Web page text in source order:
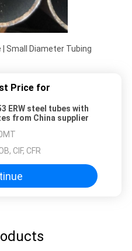
| Small Diameter Tubing
Price for
ERW steel tubes with
from China supplier
CIF, CFR